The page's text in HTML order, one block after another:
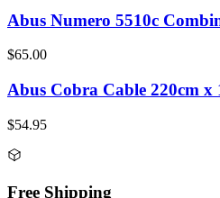
Abus Numero 5510c
$65.00
Abus Cobra Cable 220cm x
$54.95
Free Shipping